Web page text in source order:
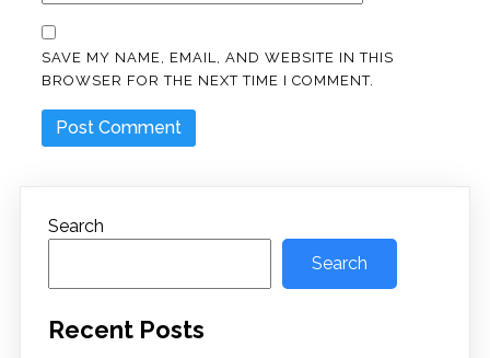
SAVE MY NAME, EMAIL, AND WEBSITE IN THIS
BROWSER FOR THE NEXT TIME I COMMENT.
Search
Search
Recent Posts